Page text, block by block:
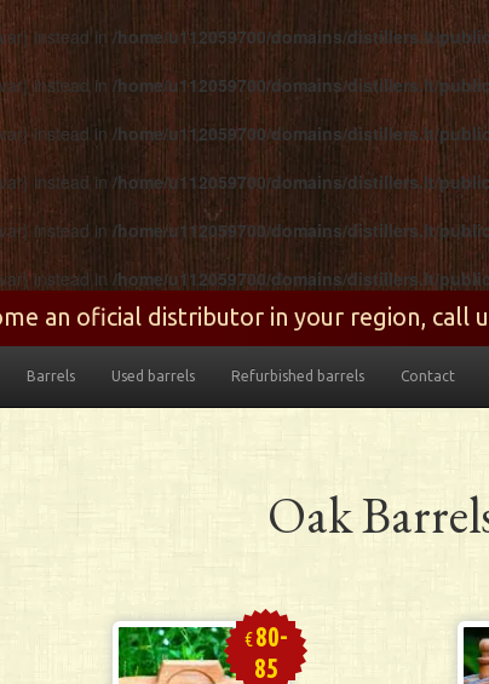
instead in /home/u112059700/domains/distillers.lt/
instead in /home/u112059700/domains/distillers.lt/
instead in /home/u112059700/domains/distillers.lt/
instead in /home/u112059700/domains/distillers.lt/
instead in /home/u112059700/domains/distillers.lt/
instead in /home/u112059700/domains/distillers.lt/
an oficial distributor in your region, call
Barrels Used barrels Refurbished barrels Contact
Oak
€80-
85